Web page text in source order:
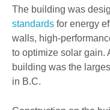
The building was
standards for energy
walls, high-
to optimize solar gain.
building was the
in B.C.